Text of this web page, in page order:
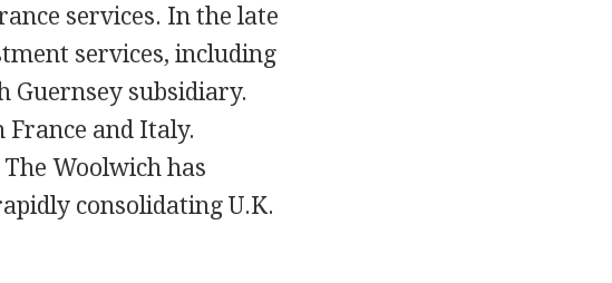
services. In the late
services, including
subsidiary.
France and Italy.
Woolwich has
consolidating U.K.